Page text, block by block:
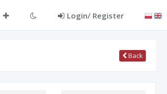
Login/ Register
Back